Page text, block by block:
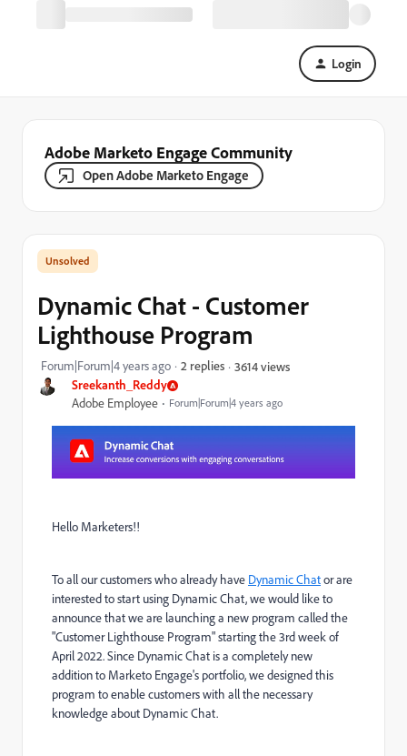
Login
Adobe Marketo Engage Community
Open Adobe Marketo Engage
Sreekanth_Reddy
Adobe Employee Forum|Forum|4 years ago
Dynamic Chat - Customer
Lighthouse Program
Forum|Forum|4 years ago 2 replies 3614 views
Hello Marketers!!
To all our customers who already have Dynamic Chator are
interested to start using Dynamic Chat, we would like to
announce that we are launching a new program called the
"Customer Lighthouse Program" starting the 3rd week of
April 2022. Since Dynamic Chat is a completely new
addition to Marketo Engage's portfolio, we designed this
program to enable customers with all the necessary
knowledge about Dynamic Chat.